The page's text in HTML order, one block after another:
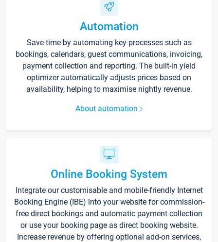
Automation
Save time by automating key processes such as
bookings, calendars, guest communications, invoicing,
payment collection and reporting. The built-in yield
optimizer automatically adjusts prices based on
availability, helping to maximise nightly revenue.
About automation
Online Booking System
Integrate our customisable and mobile-friendly Internet
Booking Engine (IBE) into your website for commission-
free direct bookings and automatic payment collection
or use your booking page as direct booking website.
Increase revenue by offering optional add-on services,